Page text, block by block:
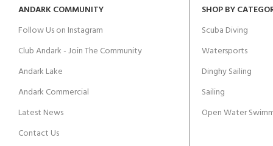
ANDARK COMMUNITY
Follow Us on Instagram
Club Andark - Join The Community
Andark Lake
Andark Commercial
Latest News
Contact Us
SHOP BY
Scuba Diving
Watersports
Dinghy Sailing
Sailing
Open Water